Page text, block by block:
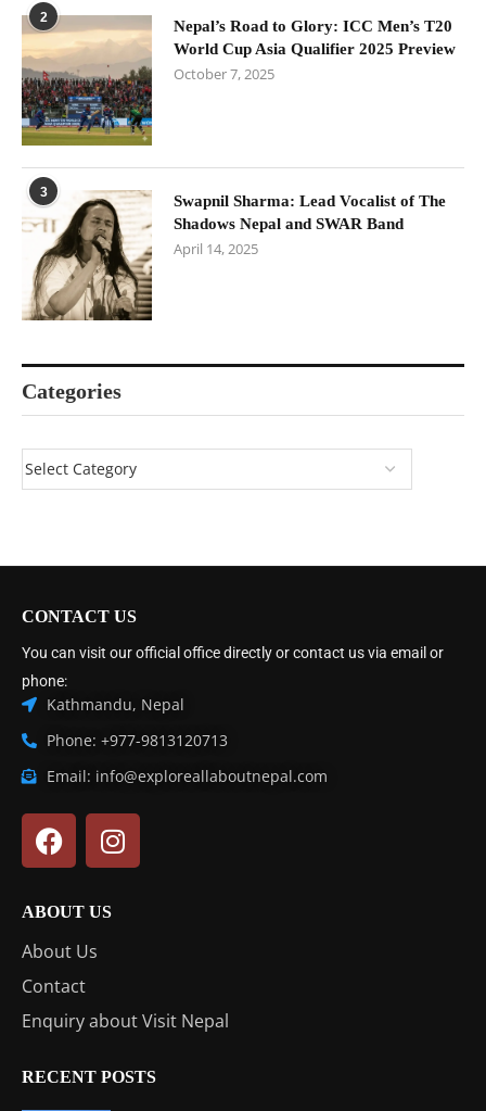
2
Nepal’s Road to Glory: ICC Men’s T20
World Cup Asia Qualifier 2025 Preview
October 7, 2025
3
Swapnil Sharma: Lead Vocalist of The
Shadows Nepal and SWAR Band
April 14, 2025
Categories
CONTACT US
You can visit our official office directly or contact us via email or
phone:
Kathmandu, Nepal
Phone: +977-9813120713
Email: info@exploreallaboutnepal.com
ABOUT US
About Us
Contact
Enquiry about Visit Nepal
RECENT POSTS